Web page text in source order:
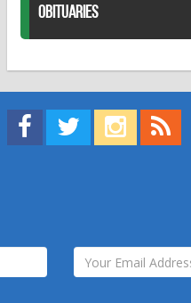
OBITUARIES
Find us on Facebook!
Visit us on Twitter!
View us on